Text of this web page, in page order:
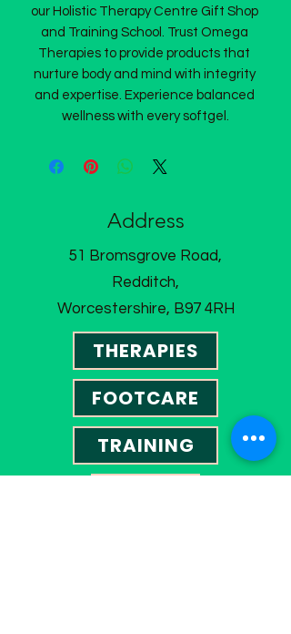
our Holistic Therapy Centre Gift Shop
and Training School. Trust Omega
Therapies to provide products that
nurture body and mind with integrity
and expertise. Experience balanced
wellness with every softgel.
Address
51 Bromsgrove Road,
Redditch,
Worcestershire, B97 4RH
THERAPIES
FOOTCARE
TRAINING